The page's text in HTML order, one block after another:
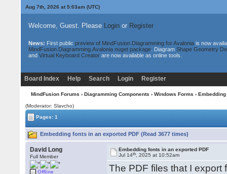
Aug 7th, 2026 at 5:03am(UTC)
Welcome, Guest. Please Loginor Register
News: First public preview of MindFusion.Diagramming for Avaloniais now
MindFusion.Diagramming.Avalonia nuget package. Diagram Shape Geometry
and Virtual Keyboard Creatorare now available as online tools.
Board Index Help Search Login Register
MindFusion Forums › Diagramming Components › Windows Forms ›
(Moderator: Slavcho)
Pages: 1
Embedding fonts in an exported PDF (Read 3677 times)
David Long
Full Member
Offline
Embedding fonts in an exported PDF
Jul 14th , 2025 at 10:52am
The PDF files that I export